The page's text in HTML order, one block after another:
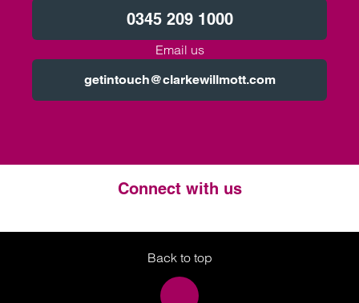
0345 209 1000
Email us
getintouch@clarkewillmott.com
Connect with us
Twitter
LinkedIn
Instagram
Back to top